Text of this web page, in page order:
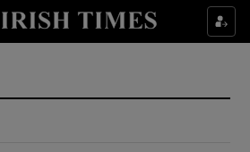
Show Culture sub sections